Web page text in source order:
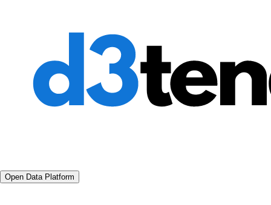
Open Data Platform